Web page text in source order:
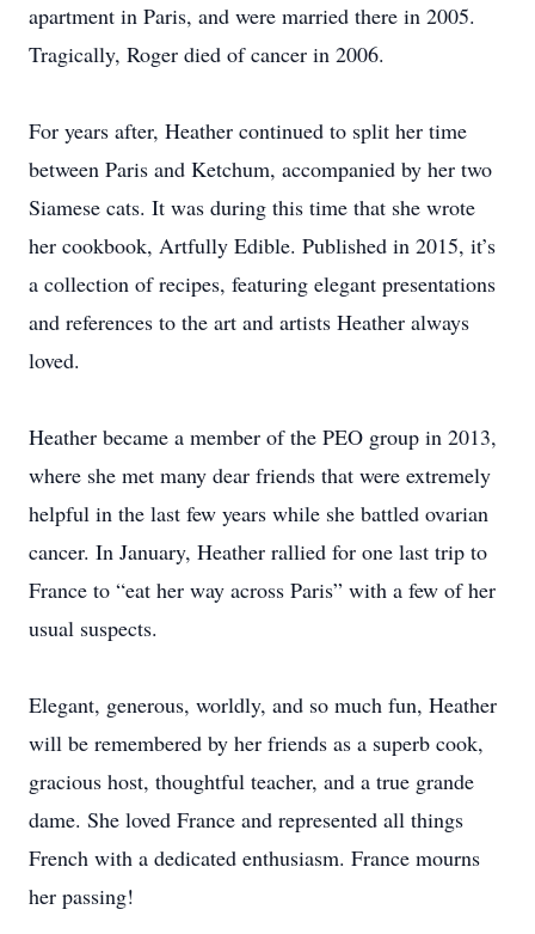
apartment in Paris, and were married there in 2005.
Tragically, Roger died of cancer in 2006.
For years after, Heather continued to split her time
between Paris and Ketchum, accompanied by her two
Siamese cats. It was during this time that she wrote
her cookbook, Artfully Edible. Published in 2015, it’s
a collection of recipes, featuring elegant presentations
and references to the art and artists Heather always
loved.
Heather became a member of the PEO group in 2013,
where she met many dear friends that were extremely
helpful in the last few years while she battled ovarian
cancer. In January, Heather rallied for one last trip to
France to “eat her way across Paris” with a few of her
usual suspects.
Elegant, generous, worldly, and so much fun, Heather
will be remembered by her friends as a superb cook,
gracious host, thoughtful teacher, and a true grande
dame. She loved France and represented all things
French with a dedicated enthusiasm. France mourns
her passing!